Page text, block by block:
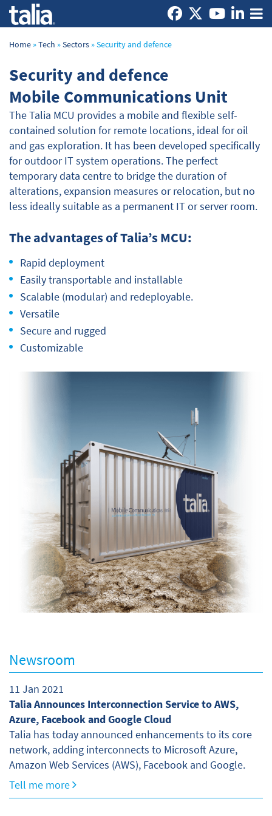
Home »Tech »Sectors »Security and defence
Security and defence
Mobile Communications Unit
The Talia MCU provides a mobile and flexible self-
contained solution for remote locations, ideal for oil
and gas exploration. It has been developed specifically
for outdoor IT system operations. The perfect
temporary data centre to bridge the duration of
alterations, expansion measures or relocation, but no
less ideally suitable as a permanent IT or server room.
The advantages of Talia’s MCU:
Rapid deployment
Easily transportable and installable
Scalable (modular) and redeployable.
Versatile
Secure and rugged
Customizable
Newsroom
11 Jan 2021
Talia Announces Interconnection Service to AWS,
Azure, Facebook and Google Cloud
Talia has today announced enhancements to its core
network, adding interconnects to Microsoft Azure,
Amazon Web Services (AWS), Facebook and Google.
Tell me more